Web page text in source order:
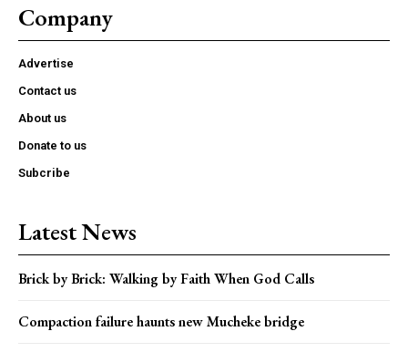
Company
Advertise
Contact us
About us
Donate to us
Subcribe
Latest News
Brick by Brick: Walking by Faith When God Calls
Compaction failure haunts new Mucheke bridge